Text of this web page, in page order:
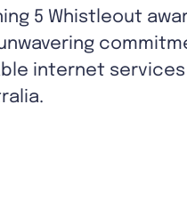
5 Whistleout
internet services